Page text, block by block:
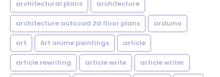
architectural plans architecture
architecture autocad 2d floor plans arduino
art Art anime paintings article
article rewriting article write article writer